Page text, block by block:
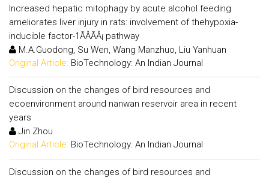
Increased hepatic mitophagy by acute alcohol feeding
ameliorates liver injury in rats: involvement of thehypoxia-
inducible factor-1ÃÂÃÂ¡ pathway
M.A.Guodong, Su Wen, Wang Manzhuo, Liu Yanhuan
Original Article: BioTechnology: An Indian Journal
Discussion on the changes of bird resources and
ecoenvironment around nanwan reservoir area in recent
years
Jin Zhou
Original Article: BioTechnology: An Indian Journal
Discussion on the changes of bird resources and